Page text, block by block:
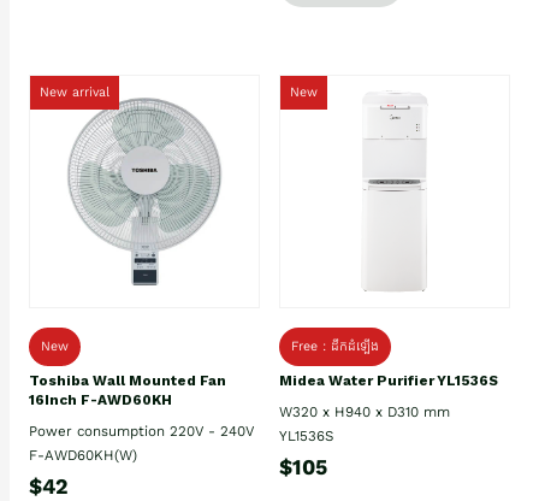
New arrival
New
Toshiba Wall Mounted Fan
16Inch F-AWD60KH
Power consumption 220V - 240V
F-AWD60KH(W)
$42
New
Free : ដឹកដំឡើង
Midea Water Purifier YL1536S
W320 x H940 x D310 mm
YL1536S
$105